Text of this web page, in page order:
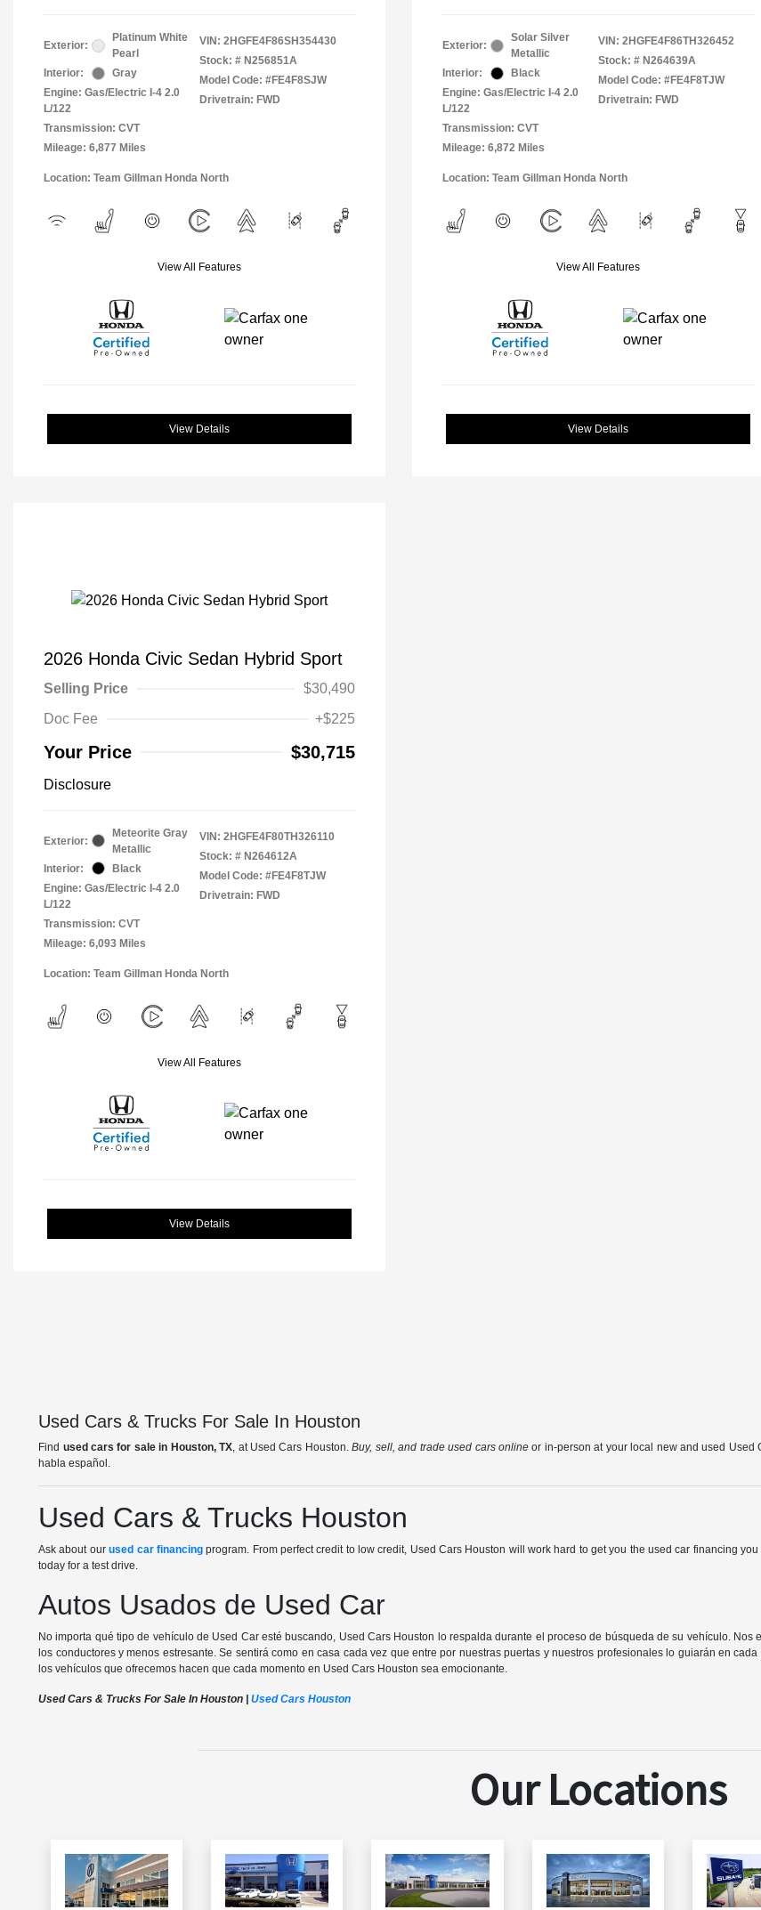
Exterior:
Platinum White
Pearl
Interior:
Gray
Engine: Gas/Electric I-4 2.0
L/122
Transmission: CVT
Mileage: 6,877 Miles
VIN: 2HGFE4F86SH354430
Stock: # N256851A
Model Code: #FE4F8SJW
Drivetrain: FWD
Location: Team Gillman Honda North
View All Features
View Details
Exterior:
Solar Silver
Metallic
Interior:
Black
Engine: Gas/Electric I-4 2.0
L/122
Transmission: CVT
Mileage: 6,872 Miles
VIN: 2HGFE4F86TH326452
Stock: # N264639A
Model Code: #FE4F8TJW
Drivetrain: FWD
Location: Team Gillman Honda North
View All Features
View Details
2026 Honda Civic Sedan Hybrid Sport
Selling Price
$30,490
Doc Fee
+$225
Your Price $30,715
Disclosure
Exterior:
Meteorite Gray
Metallic
Interior:
Black
Engine: Gas/Electric I-4 2.0
L/122
Transmission: CVT
Mileage: 6,093 Miles
VIN: 2HGFE4F80TH326110
Stock: # N264612A
Model Code: #FE4F8TJW
Drivetrain: FWD
Location: Team Gillman Honda North
View All Features
View Details
Used Cars & Trucks For Sale In Houston
Find used cars for sale in Houston, TX, at Used Cars Houston.Buy, sell, and trade used cars onlineor in-person at your local new and used Used
habla español.
Used Cars & Trucks Houston
Ask about ourused car financingprogram. From perfect credit to low credit, Used Cars Houston will work hard to get you the used car financing
today for a test drive.
Autos Usados de Used Car
No importa qué tipo de vehículo de Used Car esté buscando, Used Cars Houston lo respalda durante el proceso de búsqueda de su vehículo.
los conductores y menos estresante. Se sentirá como en casa cada vez que entre por nuestras puertas y nuestros profesionales lo guiarán en
los vehículos que ofrecemos hacen que cada momento en Used Cars Houston sea emocionante.
Used Cars & Trucks For Sale In Houston |Used Cars Houston
Our Locations